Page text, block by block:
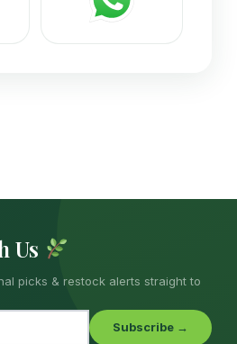
Us
picks & restock alerts straight to
Subscribe →